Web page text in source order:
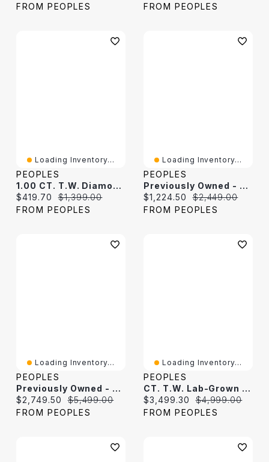
FROM PEOPLES
FROM PEOPLES
Loading Inventory...
PEOPLES
1.00 CT. T.W. Diamond Tennis Bracelet In 10K White Gold
Current price:
$419.70 Original price:
$1,399.00
FROM PEOPLES
Loading Inventory...
PEOPLES
Previously Owned - 2.00 CT. T.W. Diamond Tennis Bracelet In 10K White Gold
Current price:
$1,224.50 Original price:
$2,449.00
FROM PEOPLES
Loading Inventory...
PEOPLES
Previously Owned - 4.00 CT. T.W. Diamond Tennis Bracelet In 10K White Gold
Current price:
$2,749.50 Original price:
$5,499.00
FROM PEOPLES
Loading Inventory...
PEOPLES
CT. T.W. Lab-Grown Diamond Tennis Bracelet In 10K White Gold (F/VS2
Current price:
$3,499.30 Original price:
$4,999.00
FROM PEOPLES